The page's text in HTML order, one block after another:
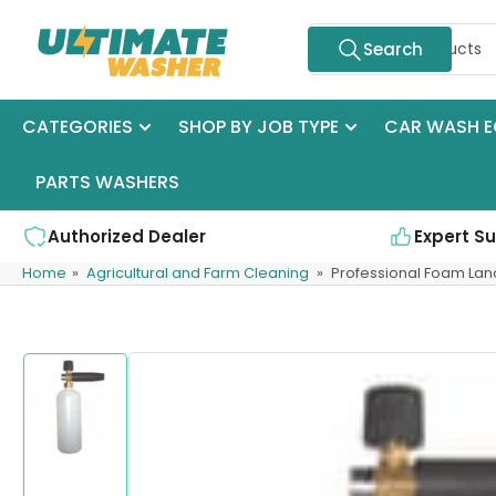
Search
Search
CATEGORIES SHOP BY JOB TYPE CAR WASH
PARTS WASHERS
Authorized Dealer Expert
Home » Agricultural and Farm Cleaning » Professional Foam
Skip
product
information